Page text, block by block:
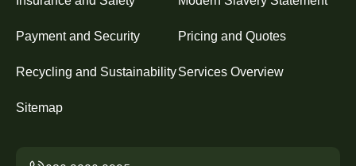
Payment and Security Pricing and Quotes
Recycling and SustainabilityServices Overview
Sitemap